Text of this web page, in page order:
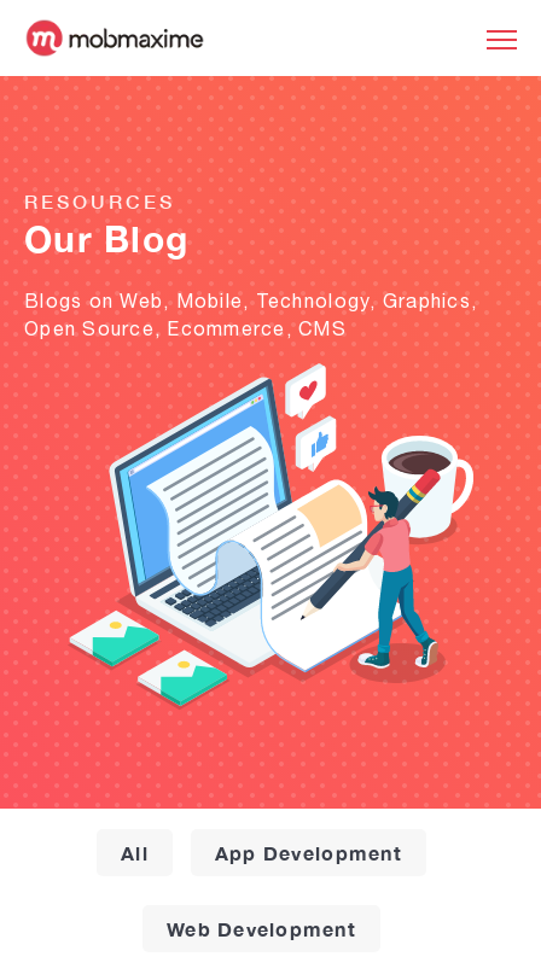
RESOURCES
Our Blog
Blogs on Web, Mobile, Technology, Graphics,
Open Source, Ecommerce, CMS
All App Development
Web Development